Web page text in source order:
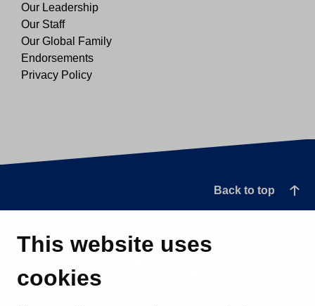
This website uses
cookies
Our Leadership
Our Staff
Our Global Family
Endorsements
Privacy Policy
Back to top